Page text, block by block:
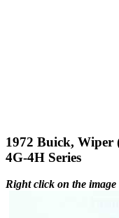
1972 Buick, Wiper
4G-4H Series
Right click on the